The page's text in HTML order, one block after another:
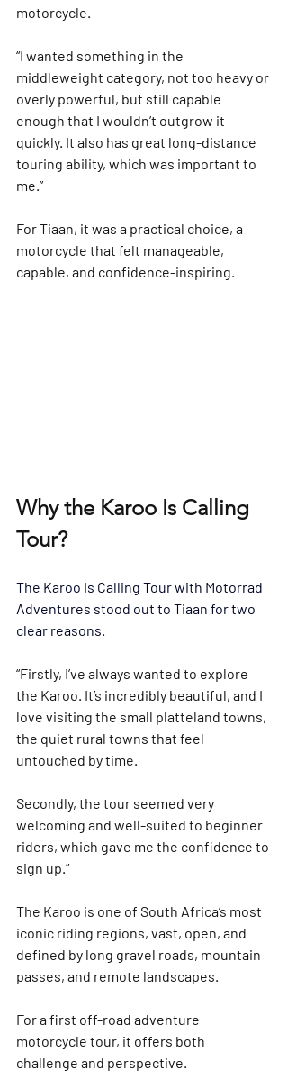
motorcycle.
“I wanted something in the
middleweight category, not too heavy or
overly powerful, but still capable
enough that I wouldn’t outgrow it
quickly. It also has great long-distance
touring ability, which was important to
me.”
For Tiaan, it was a practical choice, a
motorcycle that felt manageable,
capable, and confidence-inspiring.
Why the Karoo Is Calling
Tour?
The Karoo Is Calling Tour with Motorrad
Adventures stood out to Tiaan for two
clear reasons.
“Firstly, I’ve always wanted to explore
the Karoo. It’s incredibly beautiful, and I
love visiting the small platteland towns,
the quiet rural towns that feel
untouched by time.
Secondly, the tour seemed very
welcoming and well-suited to beginner
riders, which gave me the confidence to
sign up.”
The Karoo is one of South Africa’s most
iconic riding regions, vast, open, and
defined by long gravel roads, mountain
passes, and remote landscapes.
For a first off-road adventure
motorcycle tour, it offers both
challenge and perspective.